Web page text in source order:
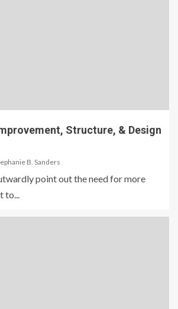
Structure, & Design
B. Sanders
point out the need for more
to...